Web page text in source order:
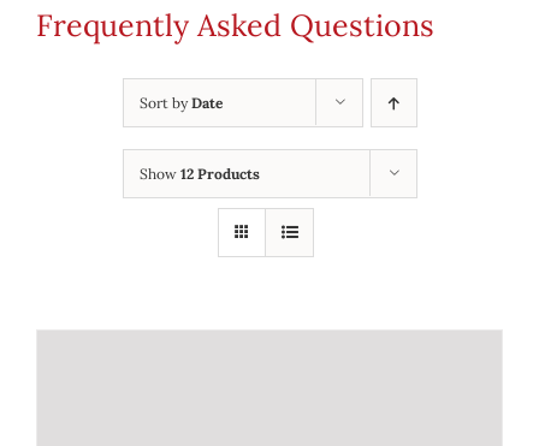
Frequently Asked Questions
Sort byDate
Show 12 Products